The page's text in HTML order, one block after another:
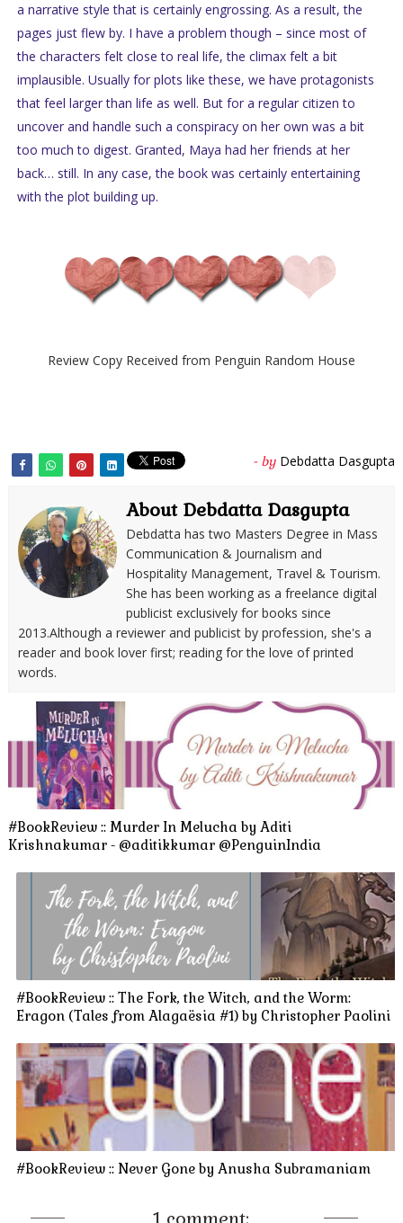
a narrative style that is certainly engrossing. As a result, the
pages just flew by. I have a problem though – since most of
the characters felt close to real life, the climax felt a bit
implausible. Usually for plots like these, we have protagonists
that feel larger than life as well. But for a regular citizen to
uncover and handle such a conspiracy on her own was a bit
too much to digest. Granted, Maya had her friends at her
back… still. In any case, the book was certainly entertaining
with the plot building up.
Review Copy Received from Penguin Random House
- by Debdatta Dasgupta
About Debdatta Dasgupta
Debdatta has two Masters Degree in Mass
Communication & Journalism and
Hospitality Management, Travel & Tourism.
She has been working as a freelance digital
publicist exclusively for books since
2013.Although a reviewer and publicist by profession, she's a
reader and book lover first; reading for the love of printed
words.
#BookReview :: Murder In Melucha by Aditi
Krishnakumar - @aditikkumar @PenguinIndia
#BookReview :: The Fork, the Witch, and the Worm:
Eragon (Tales from Alagaësia #1) by Christopher Paolini
#BookReview :: Never Gone by Anusha Subramaniam